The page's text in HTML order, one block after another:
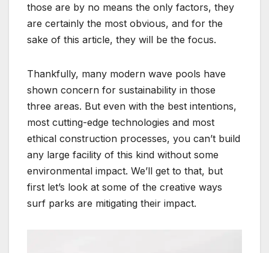
those are by no means the only factors, they
are certainly the most obvious, and for the
sake of this article, they will be the focus.
Thankfully, many modern wave pools have
shown concern for sustainability in those
three areas. But even with the best intentions,
most cutting-edge technologies and most
ethical construction processes, you can’t build
any large facility of this kind without some
environmental impact. We’ll get to that, but
first let’s look at some of the creative ways
surf parks are mitigating their impact.